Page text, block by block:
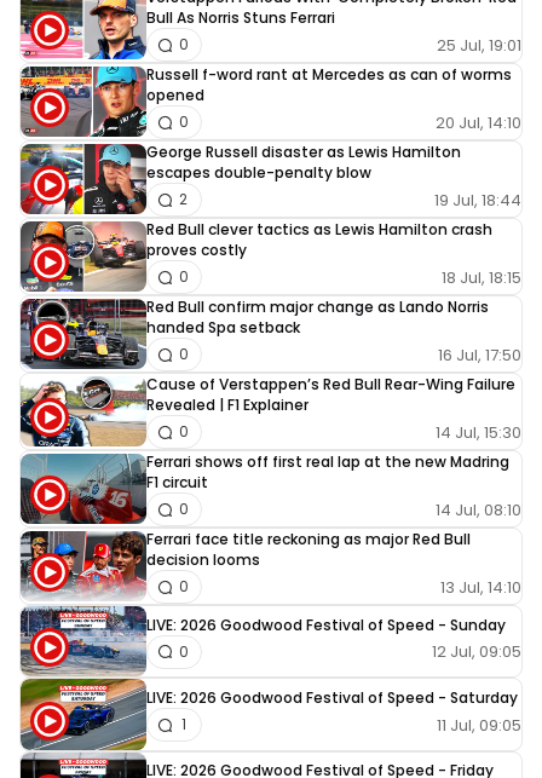
Bull As Norris Stuns Ferrari
25 Jul, 19:01
0
Russell f-word rant at Mercedes as can of worms
opened
20 Jul, 14:10
0
George Russell disaster as Lewis Hamilton
escapes double-penalty blow
19 Jul, 18:44
2
Red Bull clever tactics as Lewis Hamilton crash
proves costly
18 Jul, 18:15
0
Red Bull confirm major change as Lando Norris
handed Spa setback
16 Jul, 17:50
0
Cause of Verstappen’s Red Bull Rear-Wing Failure
Revealed | F1 Explainer
14 Jul, 15:30
0
Ferrari shows off first real lap at the new Madring
F1 circuit
14 Jul, 08:10
0
Ferrari face title reckoning as major Red Bull
decision looms
13 Jul, 14:10
0
LIVE: 2026 Goodwood Festival of Speed - Sunday
12 Jul, 09:05
0
LIVE: 2026 Goodwood Festival of Speed - Saturday
11 Jul, 09:05
1
LIVE: 2026 Goodwood Festival of Speed - Friday